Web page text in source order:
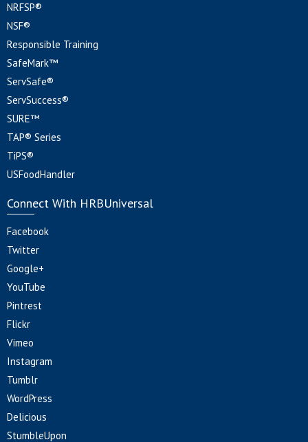
NRFSP®
NSF®
Responsible Training
SafeMark™
ServSafe®
ServSuccess®
SURE™
TAP® Series
TiPS®
USFoodHandler
Connect With HRBUniversal
Facebook
Twitter
Google+
YouTube
Pintrest
Flickr
Vimeo
Instagram
Tumblr
WordPress
Delicious
StumbleUpon